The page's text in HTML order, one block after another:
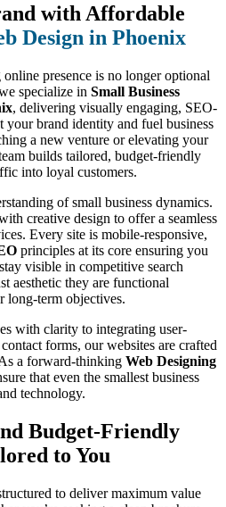
with Affordable
Design in Phoenix
online presence is no longer optional
specialize in Small Business
, delivering visually engaging, SEO-
your brand identity and fuel business
a new venture or elevating your
builds tailored, budget-friendly
into loyal customers.
of small business dynamics.
creative design to offer a seamless
Every site is mobile-responsive,
principles at its core ensuring you
visible in competitive search
aesthetic they are functional
long-term objectives.
with clarity to integrating user-
forms, our websites are crafted
a forward-thinking Web Designing
that even the smallest business
technology.
Budget-Friendly
to You
to deliver maximum value